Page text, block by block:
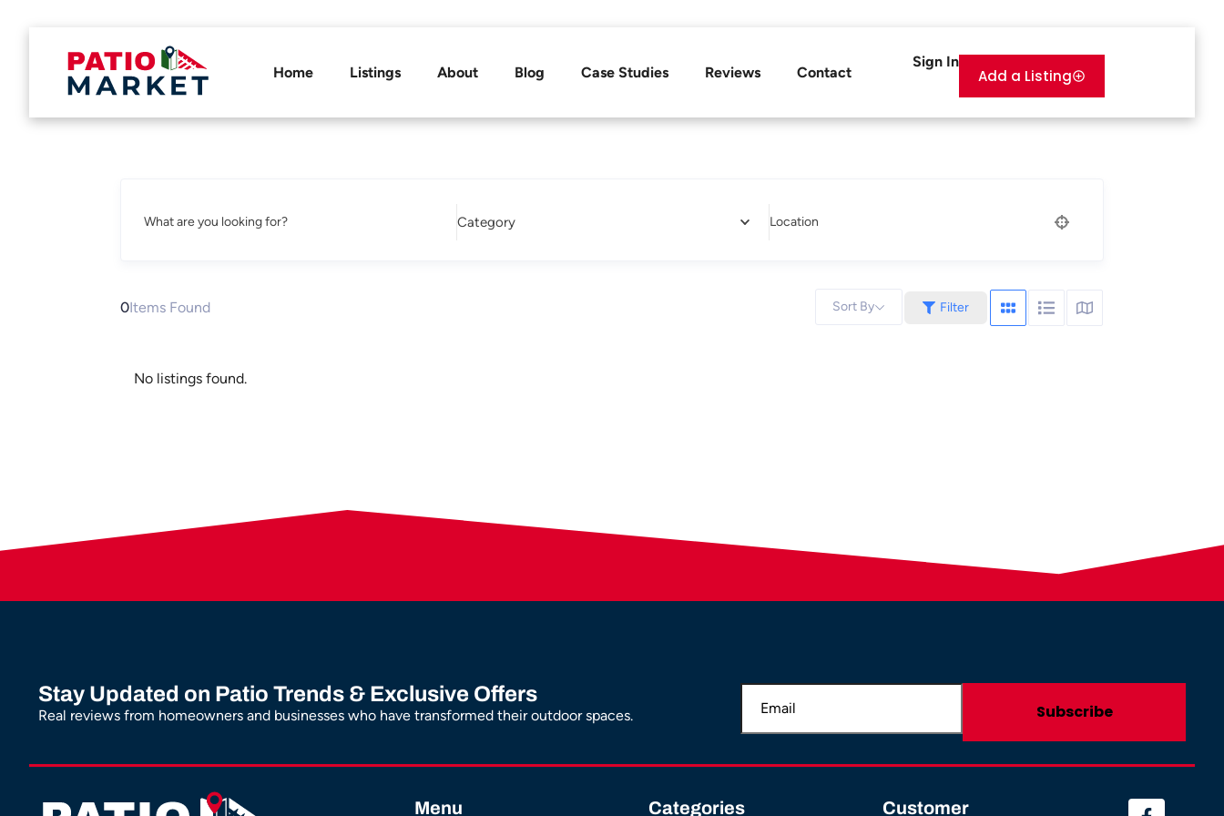
Home Listings About Blog Case Studies Reviews Contact
Sign In
Add a Listing
What are you looking for? Category Location
0Items Found Filter
Sort By
No listings found.
Stay Updated on Patio Trends & Exclusive Offers
Real reviews from homeowners and businesses who have transformed their outdoor spaces.
Menu Categories Customer